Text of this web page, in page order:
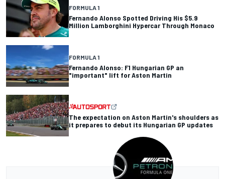
FORMULA 1
Fernando Alonso Spotted Driving His $5.9
Million Lamborghini Hypercar Through Monaco
FORMULA 1
Fernando Alonso: F1 Hungarian GP an
"important" lift for Aston Martin
The expectation on Aston Martin's shoulders as
it prepares to debut its Hungarian GP updates